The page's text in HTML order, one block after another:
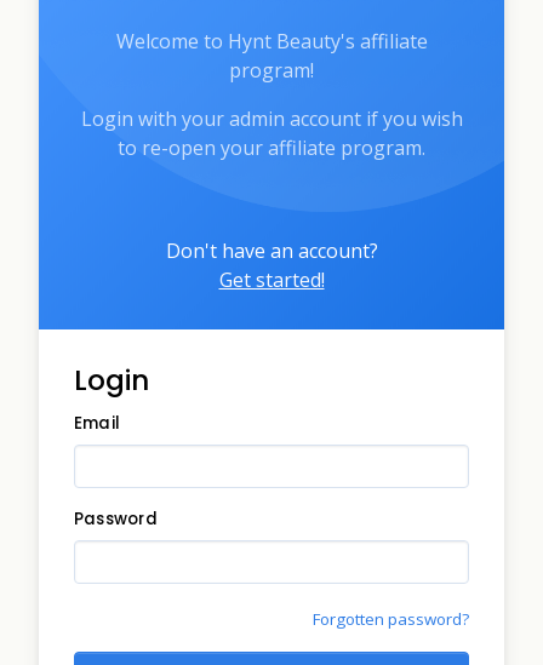
Welcome to Hynt Beauty's affiliate
program!
Login with your admin account if you wish
to re-open your affiliate program.
Don't have an account?
Get started!
Login
Email
Password
Forgotten password?